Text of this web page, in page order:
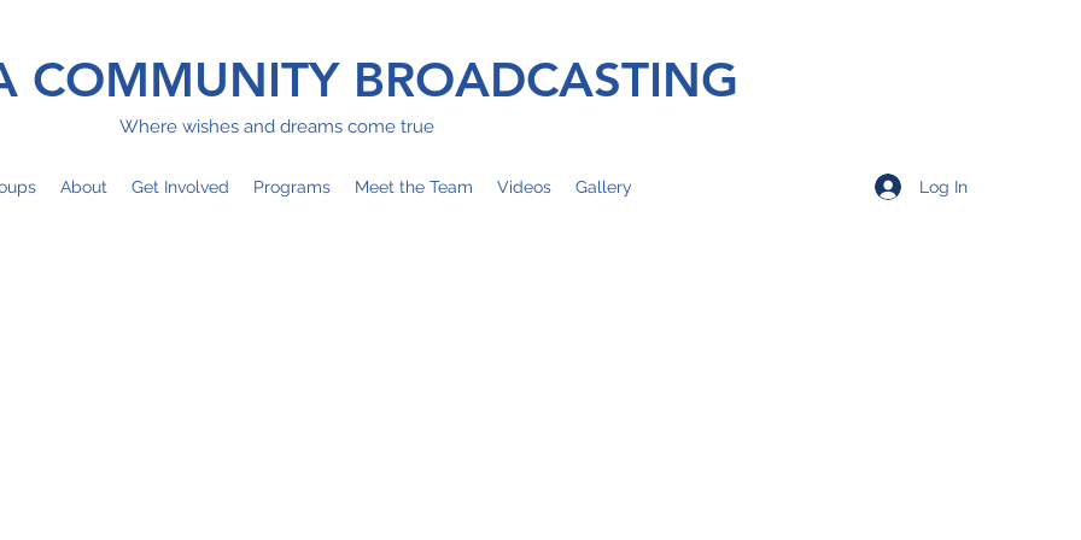
COMMUNITY BROADCASTING
Where wishes and dreams come true
About Get Involved Programs Meet the Team Videos Gallery Log In